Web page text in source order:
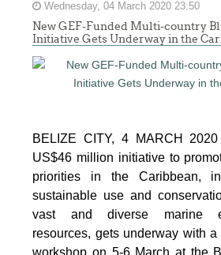
Wednesday, 04 March 2020 23:50
New GEF-Funded Multi-country
Initiative Gets Underway in the
BELIZE CITY, 4 MARCH
US$46 million initiative to
priorities in the Caribbean,
sustainable use and
vast and diverse marine
resources, gets underway with
workshop on 5-6 March at the